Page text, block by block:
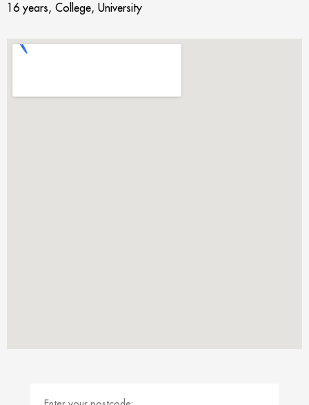
16 years, College, University